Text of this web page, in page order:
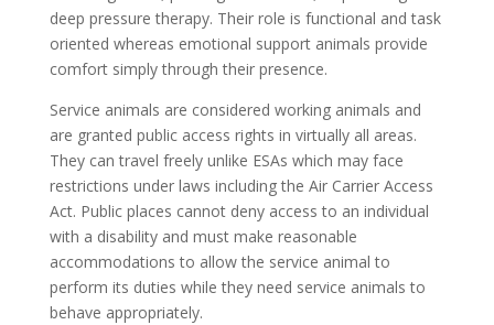
deep pressure therapy. Their role is functional and task
oriented whereas emotional support animals provide
comfort simply through their presence.
Service animals are considered working animals and
are granted public access rights in virtually all areas.
They can travel freely unlike ESAs which may face
restrictions under laws including the Air Carrier Access
Act. Public places cannot deny access to an individual
with a disability and must make reasonable
accommodations to allow the service animal to
perform its duties while they need service animals to
behave appropriately.